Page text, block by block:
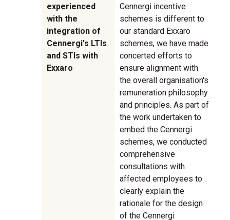
experienced
with the
integration of
Cennergi's LTIs
and STIs with
Exxaro
Cennergi incentive
schemes is different to
our standard Exxaro
schemes, we have made
concerted efforts to
ensure alignment with
the overall organisation's
remuneration philosophy
and principles. As part of
the work undertaken to
embed the Cennergi
schemes, we conducted
comprehensive
consultations with
affected employees to
clearly explain the
rationale for the design
of the Cennergi